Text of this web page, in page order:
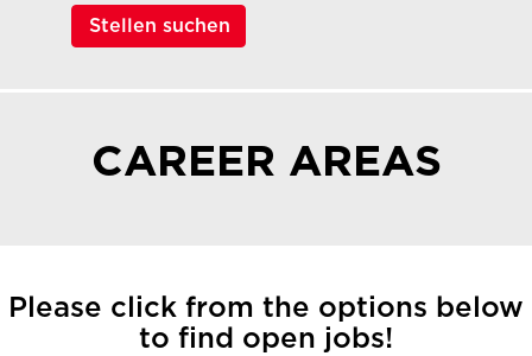
CAREER AREAS
Please click from the options below
to find open jobs!